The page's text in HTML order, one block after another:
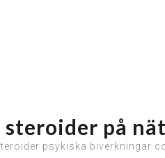
steroider på
psykiska biverkningar